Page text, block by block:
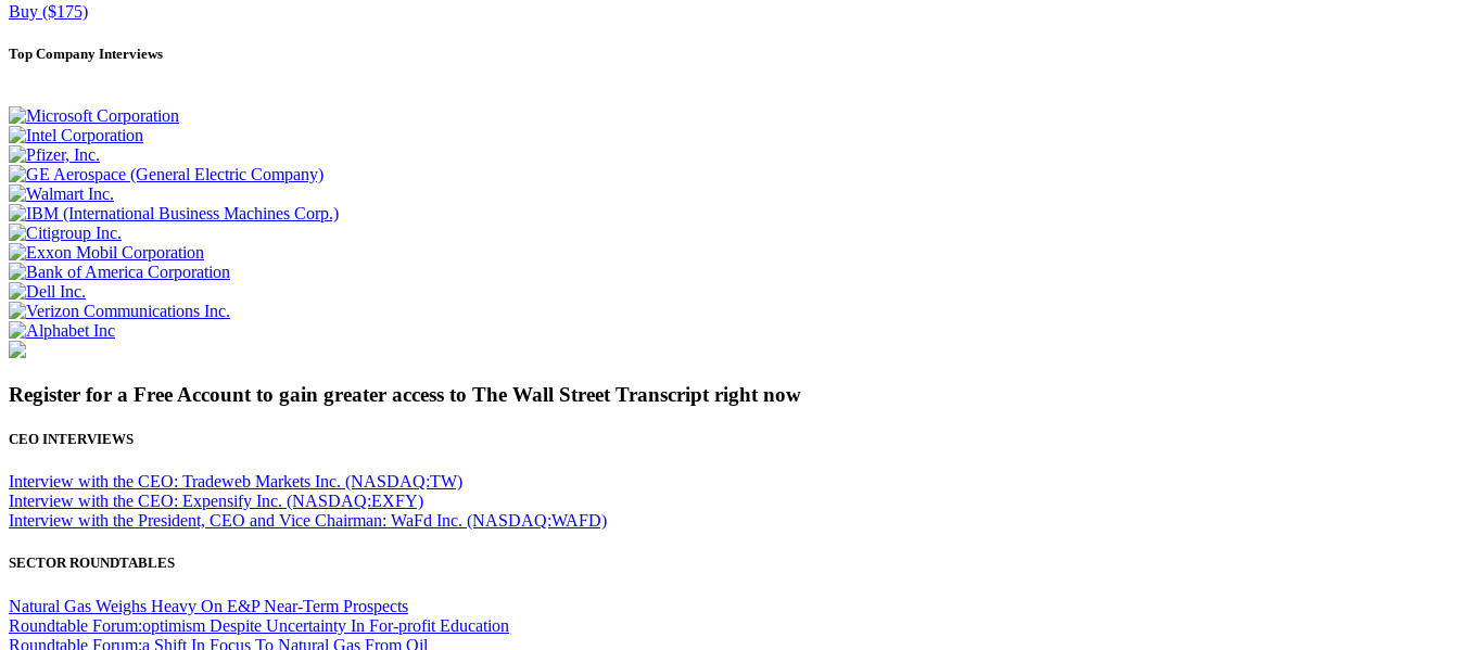
Buy ($175)
Top Company Interviews
Register for a Free Account to gain greater access to The Wall Street Transcript right now
CEO INTERVIEWS
Interview with the CEO: Tradeweb Markets Inc. (NASDAQ:TW)
Interview with the CEO: Expensify Inc. (NASDAQ:EXFY)
Interview with the President, CEO and Vice Chairman: WaFd Inc. (NASDAQ:WAFD)
SECTOR ROUNDTABLES
Natural Gas Weighs Heavy On E&P Near-Term Prospects
Roundtable Forum:optimism Despite Uncertainty In For-profit Education
Roundtable Forum:a Shift In Focus To Natural Gas From Oil